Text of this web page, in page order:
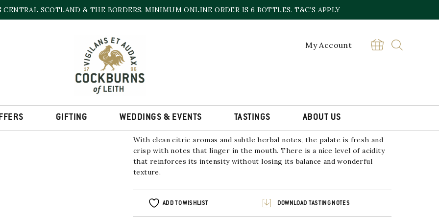
CENTRAL SCOTLAND & THE BORDERS. MINIMUM ONLINE ORDER IS 6 BOTTLES. T&C’S APPLY
My Account
GIFTING WEDDINGS & EVENTS TASTINGS ABOUT US
AETOS ‘RESERVA PRIVADA’ SAUVIGNON BLANC
2021
contact the store
With clean citric aromas and subtle herbal notes, the palate is fresh and
crisp with notes that linger in the mouth. There is a nice level of acidity
that reinforces its intensity without losing its balance and wonderful
texture.
ADD TO WISHLIST DOWNLOAD TASTING NOTES